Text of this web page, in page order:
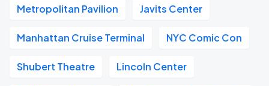
Metropolitan Pavilion Javits Center
Manhattan Cruise Terminal NYC Comic Con
Shubert Theatre Lincoln Center